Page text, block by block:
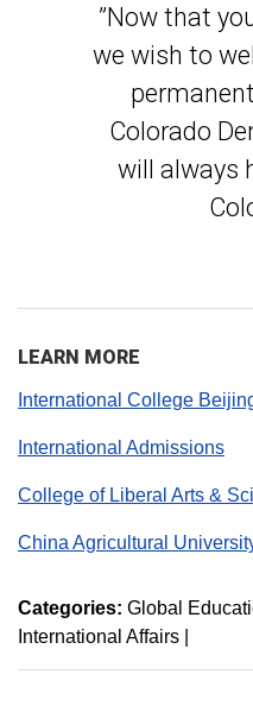
”Now that
we wish to
Colorado
will always
LEARN MORE
International College
International Admissions
College of Liberal Arts &
China Agricultural
Categories: Global
International Affairs